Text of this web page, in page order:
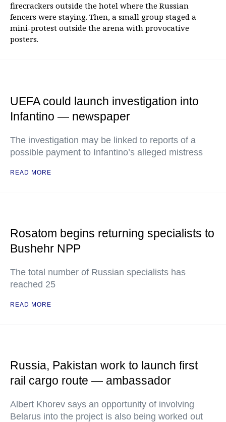
firecrackers outside the hotel where the Russian
fencers were staying. Then, a small group staged a
mini-protest outside the arena with provocative
posters.
UEFA could launch investigation into
Infantino — newspaper
The investigation may be linked to reports of a
possible payment to Infantino’s alleged mistress
READ MORE
Rosatom begins returning specialists to
Bushehr NPP
The total number of Russian specialists has
reached 25
READ MORE
Russia, Pakistan work to launch first
rail cargo route — ambassador
Albert Khorev says an opportunity of involving
Belarus into the project is also being worked out